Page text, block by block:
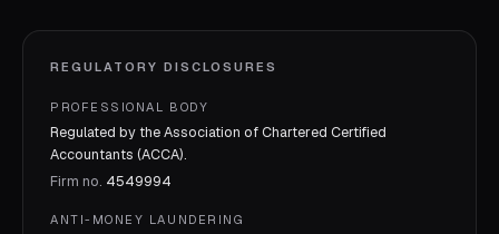
REGULATORY DISCLOSURES
PROFESSIONAL BODY
Regulated by the Association of Chartered Certified
Accountants (ACCA).
Firm no. 4549994
ANTI-MONEY LAUNDERING